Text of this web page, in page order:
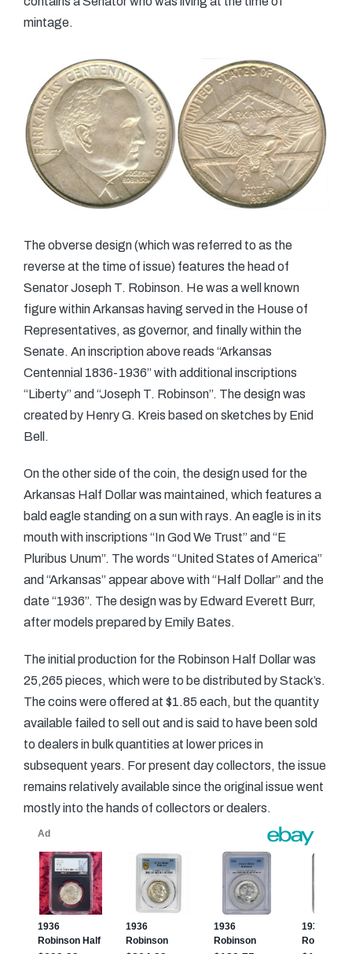
mintage.
The obverse design (which was referred to as the
reverse at the time of issue) features the head of
Senator Joseph T. Robinson. He was a well known
figure within Arkansas having served in the House of
Representatives, as governor, and finally within the
Senate. An inscription above reads “Arkansas
Centennial 1836-1936” with additional inscriptions
“Liberty” and “Joseph T. Robinson”. The design was
created by Henry G. Kreis based on sketches by Enid
Bell.
On the other side of the coin, the design used for the
Arkansas Half Dollar was maintained, which features a
bald eagle standing on a sun with rays. An eagle is in its
mouth with inscriptions “In God We Trust” and “E
Pluribus Unum”. The words “United States of America”
and “Arkansas” appear above with “Half Dollar” and the
date “1936”. The design was by Edward Everett Burr,
after models prepared by Emily Bates.
The initial production for the Robinson Half Dollar was
25,265 pieces, which were to be distributed by Stack’s.
The coins were offered at $1.85 each, but the quantity
available failed to sell out and is said to have been sold
to dealers in bulk quantities at lower prices in
subsequent years. For present day collectors, the issue
remains relatively available since the original issue went
mostly into the hands of collectors or dealers.